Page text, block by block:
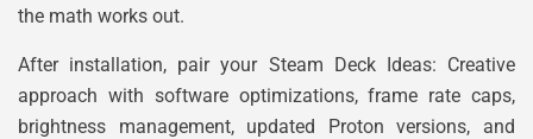
the math works out.
After installation, pair your Steam Deck Ideas: Creative
approach with software optimizations, frame rate caps,
brightness management, updated Proton versions, and